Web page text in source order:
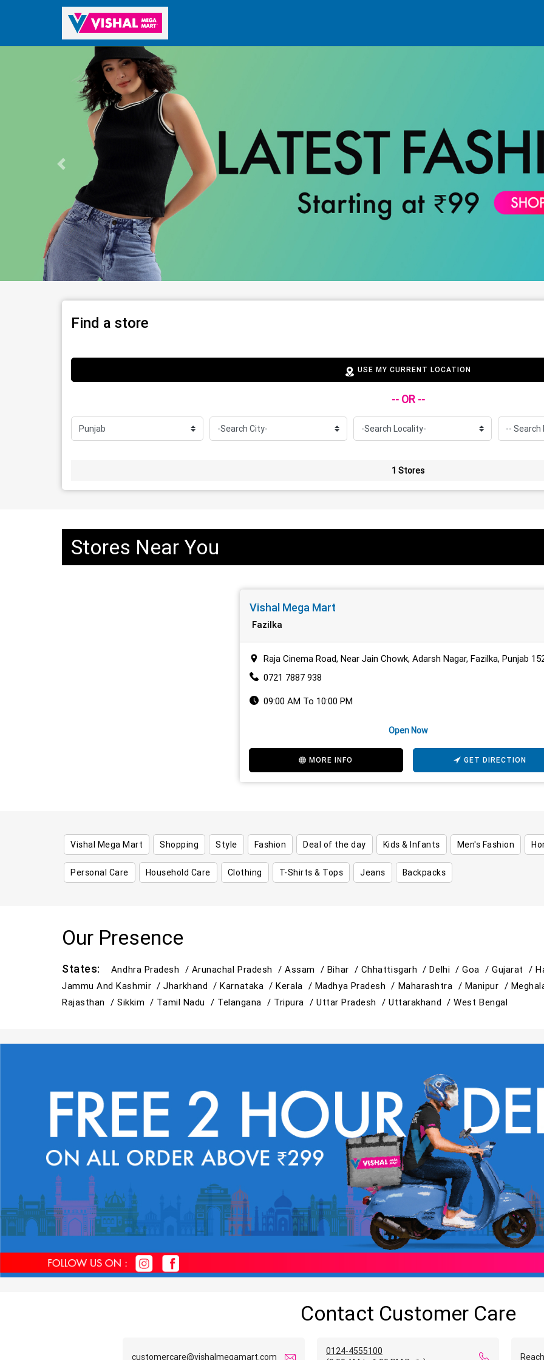
Find a store
USE MY CURRENT LOCATION
-- OR --
1 Stores
Stores Near You
Vishal Mega Mart
Fazilka
Raja Cinema Road, Near Jain Chowk, Adarsh Nagar, Fazilka, Punjab
0721 7887 938
09:00 AM To 10:00 PM
Open Now
MORE INFO GET DIRECTION
Vishal Mega Mart Shopping Style Fashion Deal of the day Kids & Infants Men's Fashion
Personal Care Household Care Clothing T-Shirts & Tops Jeans Backpacks
Our Presence
States: Andhra Pradesh / Arunachal Pradesh /Assam / Bihar / Chhattisgarh /Delhi /Goa /Gujarat /
Jammu And Kashmir /Jharkhand /Karnataka /Kerala / Madhya Pradesh / Maharashtra / Manipur /
Rajasthan /Sikkim / Tamil Nadu / Telangana / Tripura / Uttar Pradesh /Uttarakhand /West Bengal
Contact Customer Care
customercare@vishalmegamart.com
0124-4555100